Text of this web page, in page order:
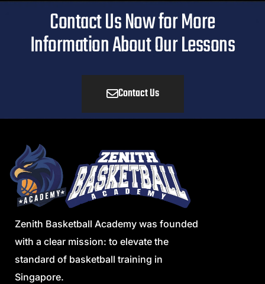
Contact Us Now for More
Information About Our Lessons
Contact Us
Zenith Basketball Academy was founded
with a clear mission: to elevate the
standard of basketball training in
Singapore.